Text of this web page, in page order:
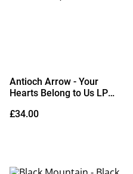
Antioch Arrow - Your
Hearts Belong to Us LP
Gold Vinyl) (Due Out
£34.00